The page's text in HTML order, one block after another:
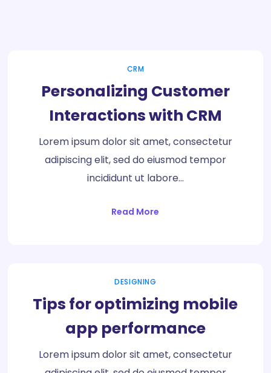
CRM
Personalizing Customer
Interactions with CRM
Lorem ipsum dolor sit amet, consectetur
adipiscing elit, sed do eiusmod tempor
incididunt ut labore…
Read More
DESIGNING
Tips for optimizing mobile
app performance
Lorem ipsum dolor sit amet, consectetur